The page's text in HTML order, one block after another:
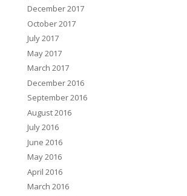
December 2017
October 2017
July 2017
May 2017
March 2017
December 2016
September 2016
August 2016
July 2016
June 2016
May 2016
April 2016
March 2016